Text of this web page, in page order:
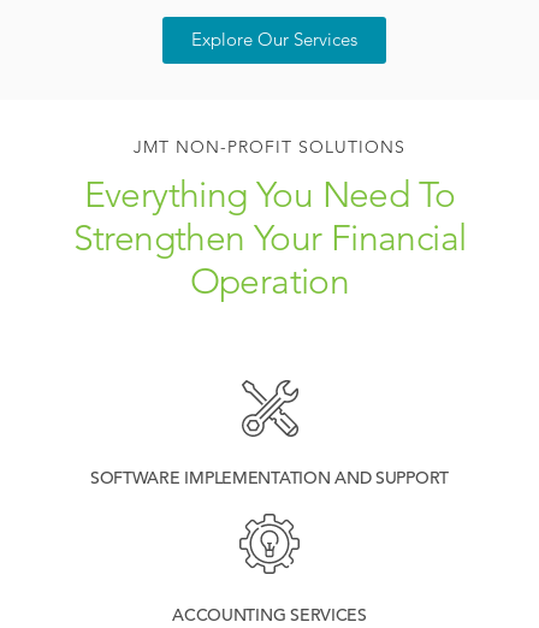
Explore Our Services
JMT NON-PROFIT SOLUTIONS
Everything You Need To
Strengthen Your Financial
Operation
SOFTWARE IMPLEMENTATION AND SUPPORT
ACCOUNTING SERVICES